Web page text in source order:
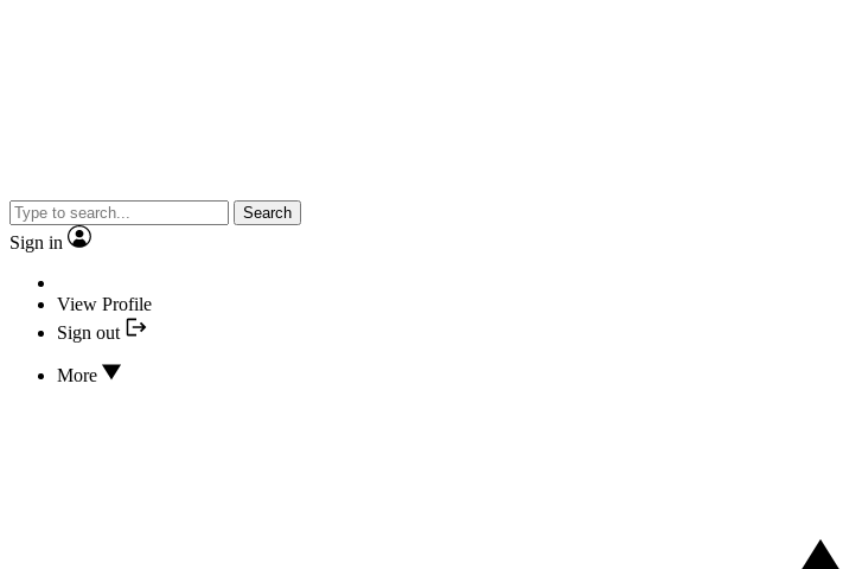
Search
Sign in
View Profile
Sign out
More